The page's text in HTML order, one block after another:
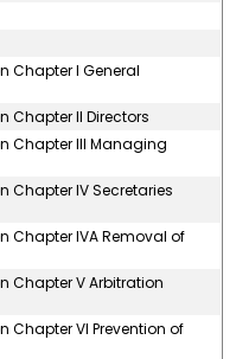
Chapter I General
Chapter II Directors
Chapter III Managing
Chapter IV Secretaries
Chapter IVA Removal of
Chapter V Arbitration
Chapter VI Prevention of